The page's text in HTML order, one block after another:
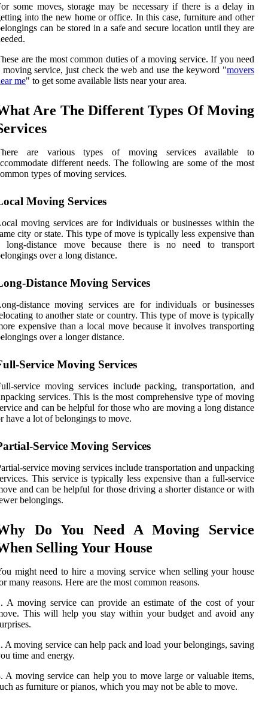
some moves, storage may be necessary if there is a delay in
into the new home or office. In this case, furniture and other
can be stored in a safe and secure location until they are
are the most common duties of a moving service. If you need
moving service, just check the web and use the keyword "movers
me" to get some available lists near your area.
Are The Different Types Of Moving
are various types of moving services available to
different needs. The following are some of the most
types of moving services.
Moving Services
moving services are for individuals or businesses within the
city or state. This type of move is typically less expensive than
long-distance move because there is no need to transport
over a long distance.
Distance Moving Services
distance moving services are for individuals or businesses
to another state or country. This type of move is typically
expensive than a local move because it involves transporting
over a longer distance.
Service Moving Services
service moving services include packing, transportation, and
services. This is the most comprehensive type of moving
and can be helpful for those who are moving a long distance
have a lot of belongings to move.
Service Moving Services
service moving services include transportation and unpacking
This service is typically less expensive than a full-service
and can be helpful for those driving a shorter distance or with
belongings.
Do You Need A Moving Service
Selling Your House
might need to hire a moving service when selling your house
many reasons. Here are the most common reasons.
A moving service can provide an estimate of the cost of your
This will help you stay within your budget and avoid any
A moving service can help pack and load your belongings, saving
time and energy.
A moving service can help you to move large or valuable items,
as furniture or pianos, which you may not be able to move.